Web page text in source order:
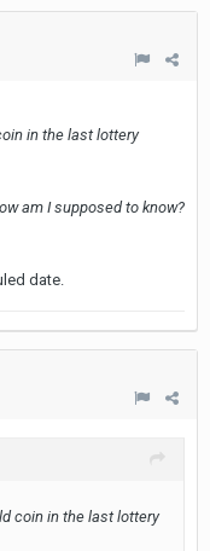
in the last lottery
am I supposed to know?
date.
coin in the last lottery